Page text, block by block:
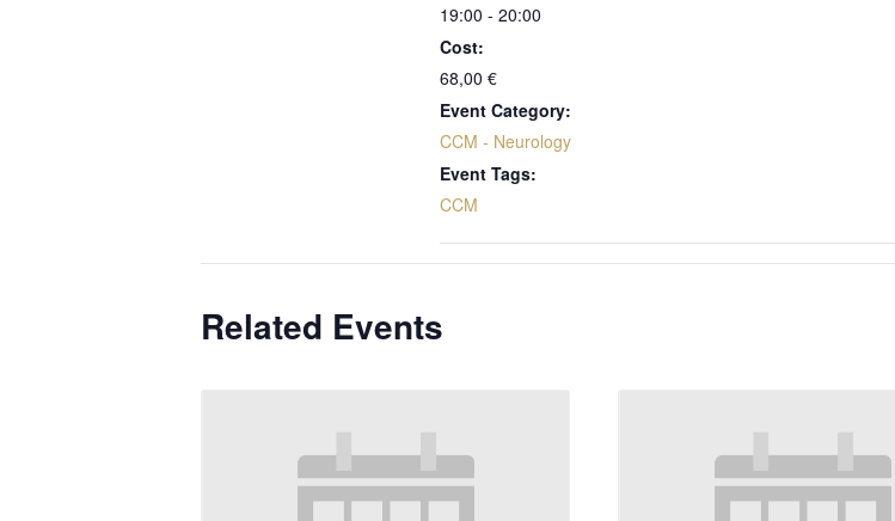
19:00 - 20:00
Cost:
68,00 €
Event Category:
CCM - Neurology
Event Tags:
CCM
Related Events